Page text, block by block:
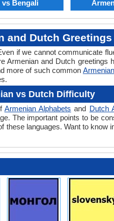
Bengali
and Dutch Greetings
if we cannot communicate
and Dutch
more of such common
vs Dutch Difficulty
Armenian Alphabets and Dutch
The important points to be
languages. Want to